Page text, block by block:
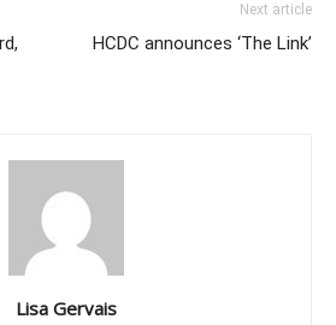
Next article
HCDC announces ‘The Link’
Lisa Gervais